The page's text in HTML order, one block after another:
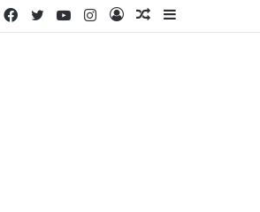
Random
Log
Instagram
YouTube
Twitter
Facebook